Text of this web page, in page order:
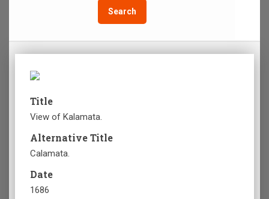
Search
Title
View of Kalamata.
Alternative Title
Calamata.
Date
1686